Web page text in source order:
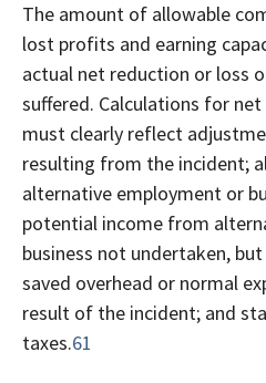
The amount of allowable
lost profits and earning
actual net reduction or loss
suffered. Calculations for
must clearly reflect
resulting from the incident;
alternative employment or
potential income from
business not undertaken,
saved overhead or normal
result of the incident; and
taxes.61